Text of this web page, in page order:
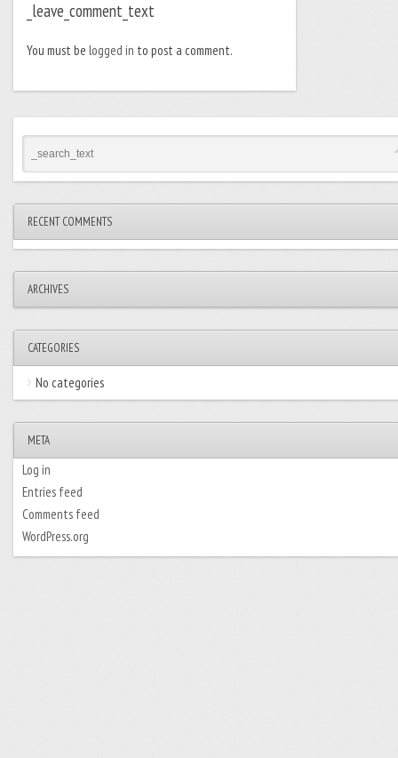
_leave_comment_text
You must belogged in to post a comment.
RECENT COMMENTS
ARCHIVES
CATEGORIES
No categories
META
Log in
Entries feed
Comments feed
WordPress.org